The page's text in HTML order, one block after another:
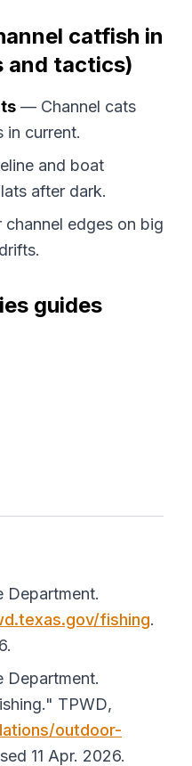
catfish in
and tactics)
— Channel cats
in current.
and boat
after dark.
edges on big
guides
Department.
fishing.
Department.
TPWD,
outdoor-
11 Apr. 2026.